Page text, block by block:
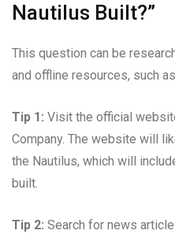
Nautilus Built?”
This question can be
and offline resources, such
Tip 1: Visit the official
Company. The website will
the Nautilus, which will
built.
Tip 2: Search for news